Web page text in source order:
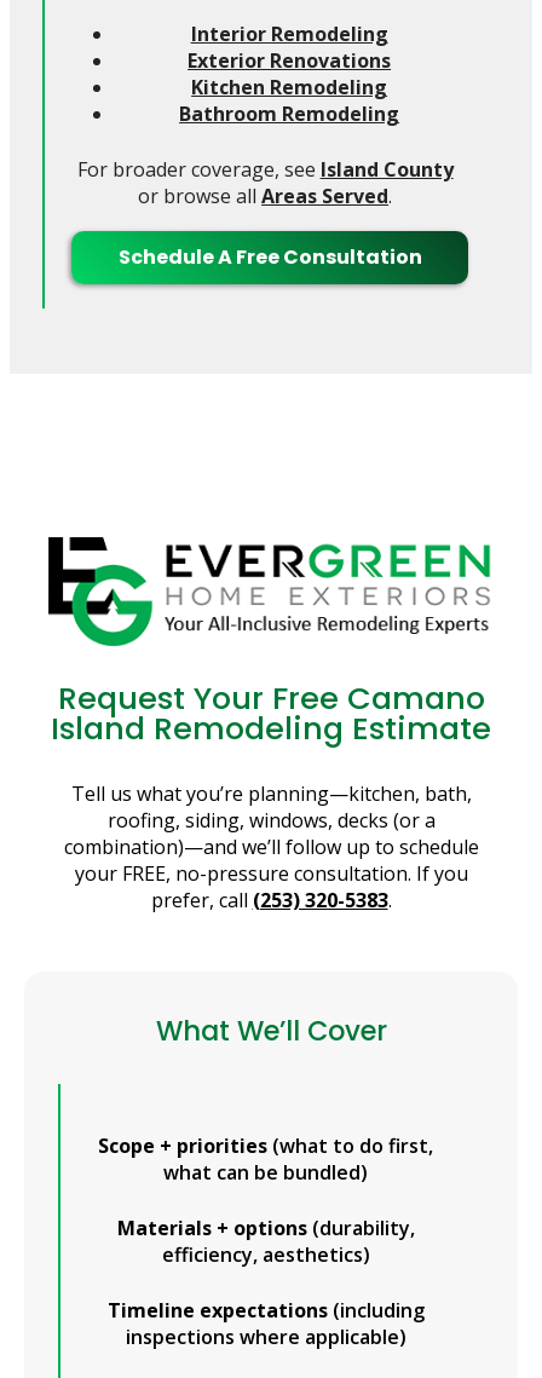
Interior Remodeling
Exterior Renovations
Kitchen Remodeling
Bathroom Remodeling
For broader coverage, see Island County
or browse allAreas Served.
Schedule A Free Consultation
Request Your Free Camano
Island Remodeling Estimate
Tell us what you’re planning—kitchen, bath,
roofing, siding, windows, decks (or a
combination)—and we’ll follow up to schedule
your FREE, no-pressure consultation. If you
prefer, call (253) 320-5383.
What We’ll Cover
Scope + priorities (what to do first,
what can be bundled)
Materials + options(durability,
efficiency, aesthetics)
Timeline expectations(including
inspections where applicable)